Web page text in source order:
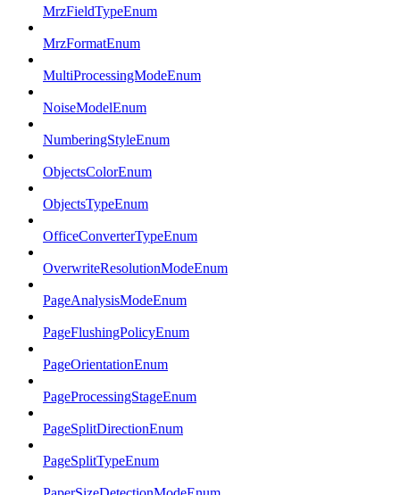
MrzFieldTypeEnum
MrzFormatEnum
MultiProcessingModeEnum
NoiseModelEnum
NumberingStyleEnum
ObjectsColorEnum
ObjectsTypeEnum
OfficeConverterTypeEnum
OverwriteResolutionModeEnum
PageAnalysisModeEnum
PageFlushingPolicyEnum
PageOrientationEnum
PageProcessingStageEnum
PageSplitDirectionEnum
PageSplitTypeEnum